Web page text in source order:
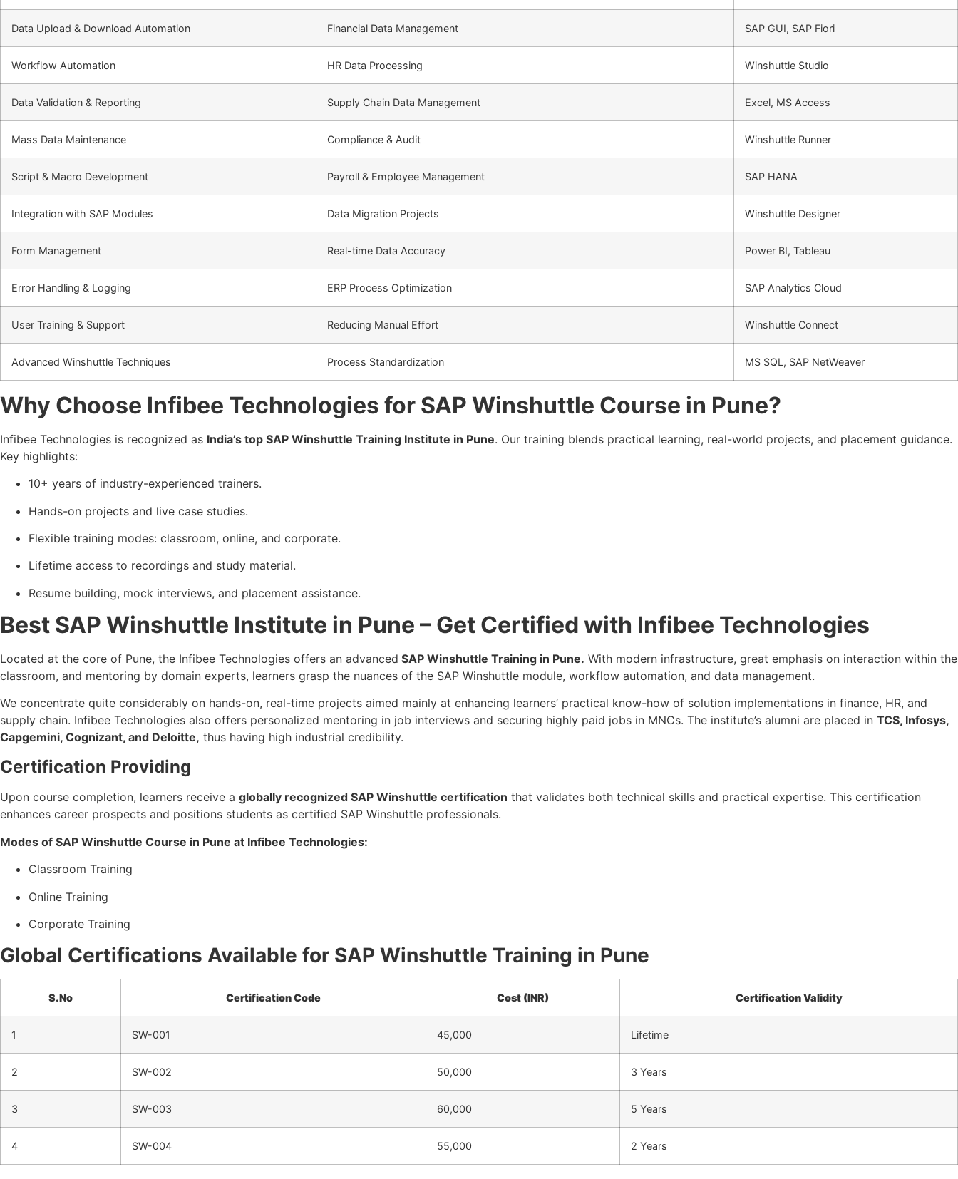
Data Upload & Download Automation Financial Data Management SAP GUI, SAP Fiori
Workflow Automation HR Data Processing Winshuttle Studio
Data Validation & Reporting Supply Chain Data Management Excel, MS Access
Mass Data Maintenance Compliance & Audit Winshuttle Runner
Script & Macro Development Payroll & Employee Management SAP HANA
Integration with SAP Modules Data Migration Projects Winshuttle Designer
Form Management Real-time Data Accuracy Power BI, Tableau
Error Handling & Logging ERP Process Optimization SAP Analytics Cloud
User Training & Support Reducing Manual Effort Winshuttle Connect
Advanced Winshuttle Techniques Process Standardization MS SQL, SAP NetWeaver
Why Choose Infibee Technologies for SAP Winshuttle Course in Pune?
Infibee Technologies is recognized as India’s top SAP Winshuttle Training Institute in Pune. Our training blends practical learning, real-world projects, and placement guidance.
Key highlights:
10+ years of industry-experienced trainers.
Hands-on projects and live case studies.
Flexible training modes: classroom, online, and corporate.
Lifetime access to recordings and study material.
Resume building, mock interviews, and placement assistance.
Best SAP Winshuttle Institute in Pune – Get Certified with Infibee Technologies
Located at the core of Pune, the Infibee Technologies offers an advanced SAP Winshuttle Training in Pune. With modern infrastructure, great emphasis on interaction within the
classroom, and mentoring by domain experts, learners grasp the nuances of the SAP Winshuttle module, workflow automation, and data management.
We concentrate quite considerably on hands-on, real-time projects aimed mainly at enhancing learners’ practical know-how of solution implementations in finance, HR, and
supply chain. Infibee Technologies also offers personalized mentoring in job interviews and securing highly paid jobs in MNCs. The institute’s alumni are placed in TCS, Infosys,
Capgemini, Cognizant, and Deloitte, thus having high industrial credibility.
Certification Providing
Upon course completion, learners receive a globally recognized SAP Winshuttle certification that validates both technical skills and practical expertise. This certification
enhances career prospects and positions students as certified SAP Winshuttle professionals.
Modes of SAP Winshuttle Course in Pune at Infibee Technologies:
Classroom Training
Online Training
Corporate Training
Global Certifications Available for SAP Winshuttle Training in Pune
S.No Certification Code Cost (INR) Certification Validity
1 SW-001 45,000 Lifetime
2 SW-002 50,000 3 Years
3 SW-003 60,000 5 Years
4 SW-004 55,000 2 Years